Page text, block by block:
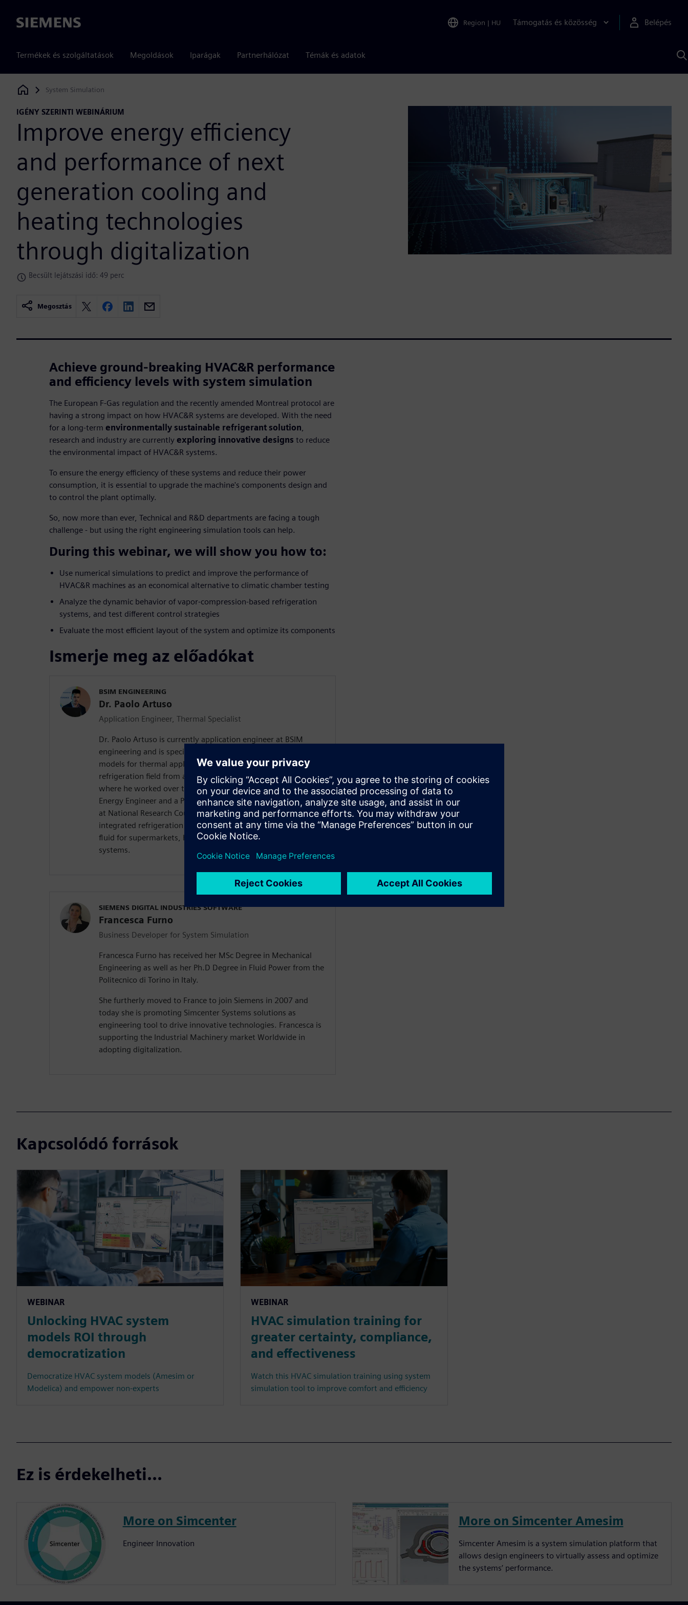
Siemens Region | HU Támogatás és közösség Belépés
Termékek és szolgáltatások Megoldások Iparágak Partnerhálózat Témák és adatok
Siemens Digital Industries Software
System Simulation
IGÉNY SZERINTI WEBINÁRIUM
Improve energy efficiency
and performance of next
generation cooling and
heating technologies
through digitalization
Becsült lejátszási idő: 49 perc
Megosztás
Achieve ground-breaking HVAC&R performance
and efficiency levels with system simulation
The European F-Gas regulation and the recently amended Montreal protocol are
having a strong impact on how HVAC&R systems are developed. With the need
for a long-term environmentally sustainable refrigerant solution,
research and industry are currently exploring innovative designs to reduce
the environmental impact of HVAC&R systems.
To ensure the energy efficiency of these systems and reduce their power
consumption, it is essential to upgrade the machine's components design and
to control the plant optimally.
So, now more than ever, Technical and R&D departments are facing a tough
challenge - but using the right engineering simulation tools can help.
During this webinar, we will show you how to:
Use numerical simulations to predict and improve the performance of
HVAC&R machines as an economical alternative to climatic chamber testing
Analyze the dynamic behavior of vapor-compression-based refrigeration
systems, and test different control strategies
Evaluate the most efficient layout of the system and optimize its components
Ismerje meg az előadókat
BSIM ENGINEERING
Dr. Paolo Artuso
Application Engineer, Thermal Specialist
Dr. Paolo Artuso is currently application engineer at BSIM
engineering and is specialized in the development of numerical
models for thermal applications. This includes all the industrial
refrigeration field from automotive to stationary refrigeration,
where he worked over the last 6 years. Paolo holds a MSc in
Energy Engineer and a PhD in industrial refrigeration, achieved
at National Research Council of Padua, where he specialized in
integrated refrigeration systems that utilize CO2 as working
fluid for supermarkets, hotels and refrigerated transport
systems.
SIEMENS DIGITAL INDUSTRIES SOFTWARE
Francesca Furno
Business Developer for System Simulation
Francesca Furno has received her MSc Degree in Mechanical
Engineering as well as her Ph.D Degree in Fluid Power from the
Politecnico di Torino in Italy.
She furtherly moved to France to join Siemens in 2007 and
today she is promoting Simcenter Systems solutions as
engineering tool to drive innovative technologies. Francesca is
supporting the Industrial Machinery market Worldwide in
adopting digitalization.
Kapcsolódó források
WEBINAR
Unlocking HVAC system
models ROI through
democratization
Democratize HVAC system models (Amesim or
Modelica) and empower non-experts
WEBINAR
HVAC simulation training for
greater certainty, compliance,
and effectiveness
Watch this HVAC simulation training using system
simulation tool to improve comfort and efficiency
Ez is érdekelheti...
More on Simcenter
Engineer Innovation
More on Simcenter Amesim
Simcenter Amesim is a system simulation platform that
allows design engineers to virtually assess and optimize
the systems’ performance.